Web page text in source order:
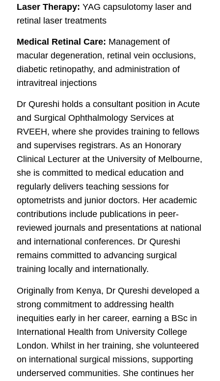
Laser Therapy: YAG capsulotomy laser and
retinal laser treatments
Medical Retinal Care: Management of
macular degeneration, retinal vein occlusions,
diabetic retinopathy, and administration of
intravitreal injections
Dr Qureshi holds a consultant position in Acute
and Surgical Ophthalmology Services at
RVEEH, where she provides training to fellows
and supervises registrars. As an Honorary
Clinical Lecturer at the University of Melbourne,
she is committed to medical education and
regularly delivers teaching sessions for
optometrists and junior doctors. Her academic
contributions include publications in peer-
reviewed journals and presentations at national
and international conferences. Dr Qureshi
remains committed to advancing surgical
training locally and internationally.
Originally from Kenya, Dr Qureshi developed a
strong commitment to addressing health
inequities early in her career, earning a BSc in
International Health from University College
London. Whilst in her training, she volunteered
on international surgical missions, supporting
underserved communities. She continues her